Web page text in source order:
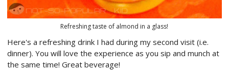
Refreshing taste of almond in a glass!
Here's a refreshing drink I had during my second visit (i.e.
dinner). You will love the experience as you sip and munch at
the same time! Great beverage!